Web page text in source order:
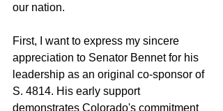
our nation.
First, I want to express my sincere
appreciation to Senator Bennet for his
leadership as an original co-sponsor of
S. 4814. His early support
demonstrates Colorado's commitment